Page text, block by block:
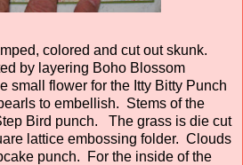
colored and cut out skunk.
by layering Boho Blossom
small flower for the Itty Bitty Punch
to embellish. Stems of the
Bird punch. The grass is die cut
lattice embossing folder. Clouds
punch. For the inside of the